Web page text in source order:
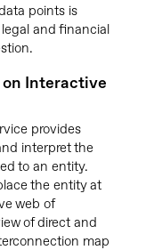
points is
and financial
Interactive
provides
interpret the
to an entity.
the entity at
web of
of direct and
map